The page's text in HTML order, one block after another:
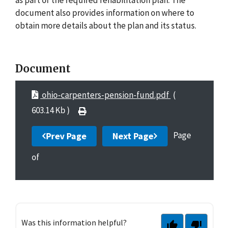
Was this information helpful?
document also provides information on where to
obtain more details about the plan and its status.
Document
ohio-carpenters-pension-fund.pdf (
603.14 Kb )
Prev Page Next Page
Page
of